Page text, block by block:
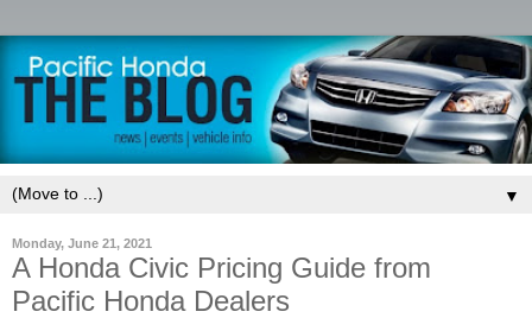
▼
Monday, June 21, 2021
A Honda Civic Pricing Guide from
Pacific Honda Dealers